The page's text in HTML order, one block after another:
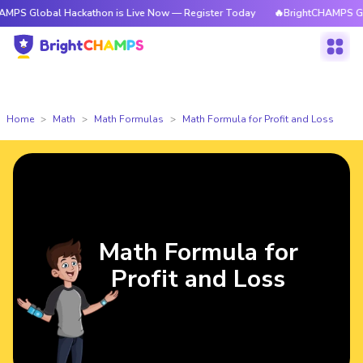
Hackathon is Live Now — Register Today 🔥BrightCHAMPS Global
Home Math Math Formulas Math Formula for Profit and Loss
Math Formula for
Profit and Loss